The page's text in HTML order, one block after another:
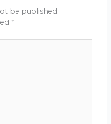
be published.
*